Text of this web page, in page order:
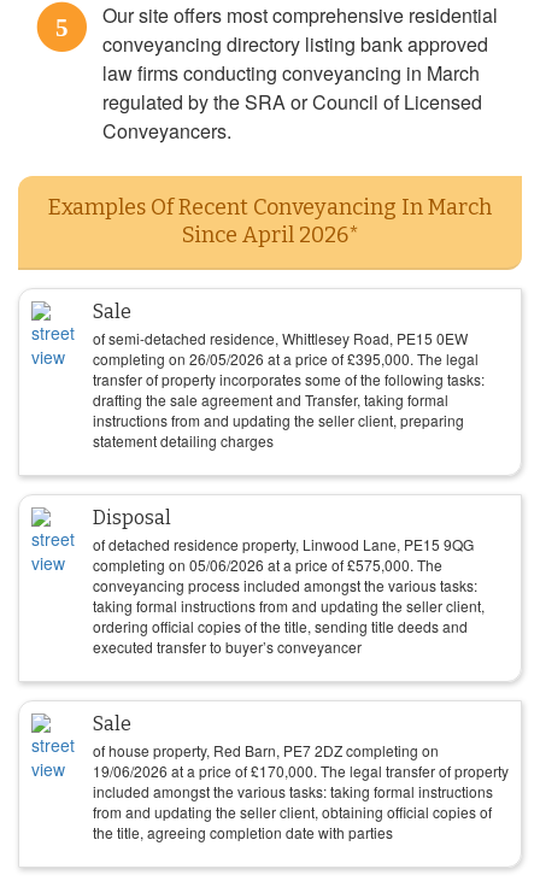
5
Our site offers most comprehensive residential
conveyancing directory listing bank approved
law firms conducting conveyancing in March
regulated by the SRA or Council of Licensed
Conveyancers.
Examples Of Recent Conveyancing In March
Since April 2026*
Sale
of semi-detached residence, Whittlesey Road, PE15 0EW
completing on 26/05/2026 at a price of£395,000. The legal
transfer of property incorporates some of the following tasks:
drafting the sale agreement and Transfer, taking formal
instructions from and updating the seller client, preparing
statement detailing charges
Disposal
of detached residence property, Linwood Lane, PE15 9QG
completing on 05/06/2026 at a price of£575,000. The
conveyancing process included amongst the various tasks:
taking formal instructions from and updating the seller client,
ordering official copies of the title, sending title deeds and
executed transfer to buyer’s conveyancer
Sale
of house property, Red Barn, PE7 2DZ completing on
19/06/2026 at a price of£170,000. The legal transfer of property
included amongst the various tasks: taking formal instructions
from and updating the seller client, obtaining official copies of
the title, agreeing completion date with parties